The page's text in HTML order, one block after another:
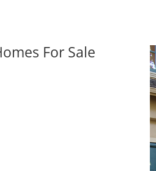
For Sale